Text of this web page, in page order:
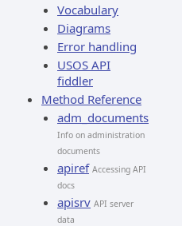
Vocabulary
Diagrams
Error handling
USOS API
fiddler
Method Reference
adm_documents
Info on administration
documents
apiref Accessing API
docs
apisrv API server
data